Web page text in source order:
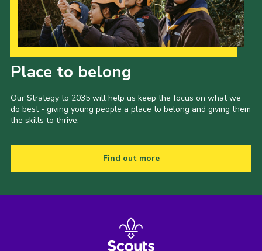
Place to belong
Our Strategy to 2035 will help us keep the focus on what we
do best - giving young people a place to belong and giving them
the skills to thrive.
Find out more